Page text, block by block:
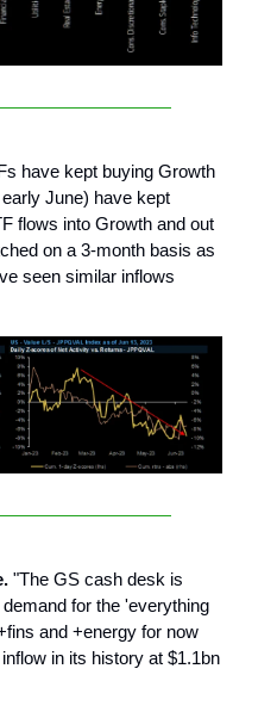
have kept buying Growth
June) have kept
flows into Growth and out
on a 3-month basis as
seen similar inflows
"The GS cash desk is
for the 'everything
and +energy for now
in its history at $1.1bn